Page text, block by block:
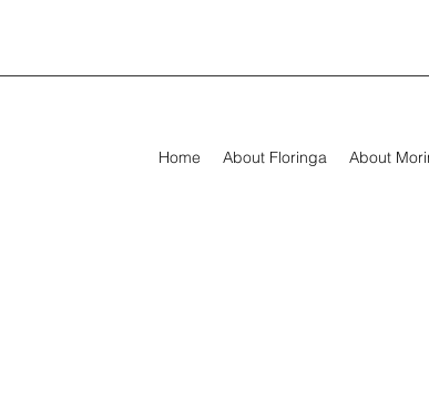
Home About Floringa About